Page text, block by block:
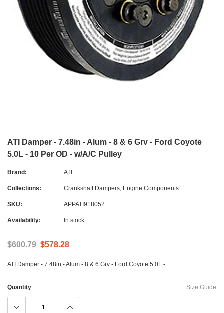
ATI Damper - 7.48in - Alum - 8 & 6 Grv - Ford Coyote
5.0L - 10 Per OD - w/A/C Pulley
Brand: ATI
Collections: Crankshaft Dampers, Engine Components
SKU: APPATI918052
Availability: In stock
$600.79 $578.28
ATI Damper - 7.48in - Alum - 8 & 6 Grv - Ford Coyote 5.0L -...
Size Guide
Quantity